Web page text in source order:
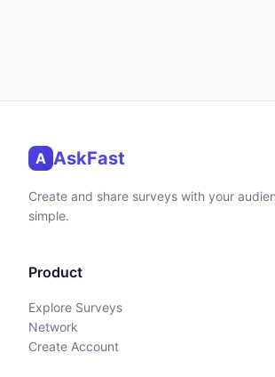
A AskFast
Create and share surveys with your
simple.
Product
Explore Surveys
Network
Create Account